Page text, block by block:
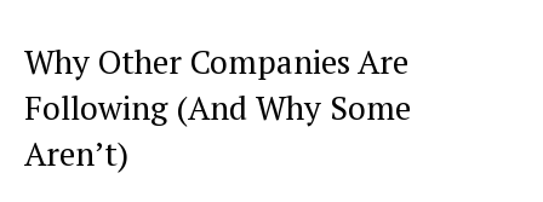
Why Other Companies Are
Following (And Why Some
Aren’t)